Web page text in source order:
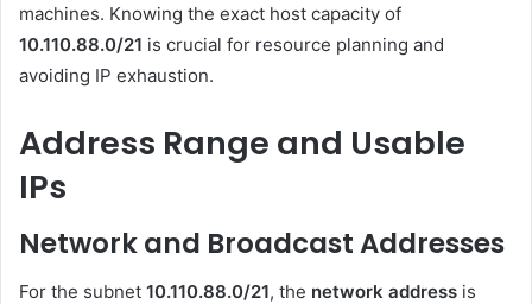
machines. Knowing the exact host capacity of
10.110.88.0/21 is crucial for resource planning and
avoiding IP exhaustion.
Address Range and Usable
IPs
Network and Broadcast Addresses
For the subnet 10.110.88.0/21, the network address is